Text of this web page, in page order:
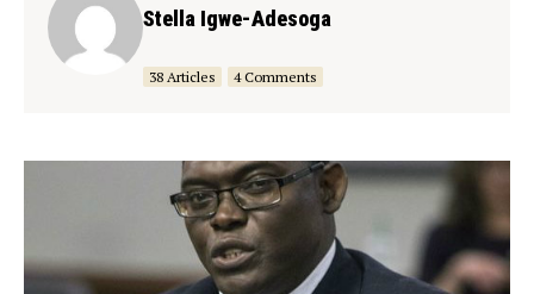
Stella Igwe-Adesoga
38 Articles 4 Comments